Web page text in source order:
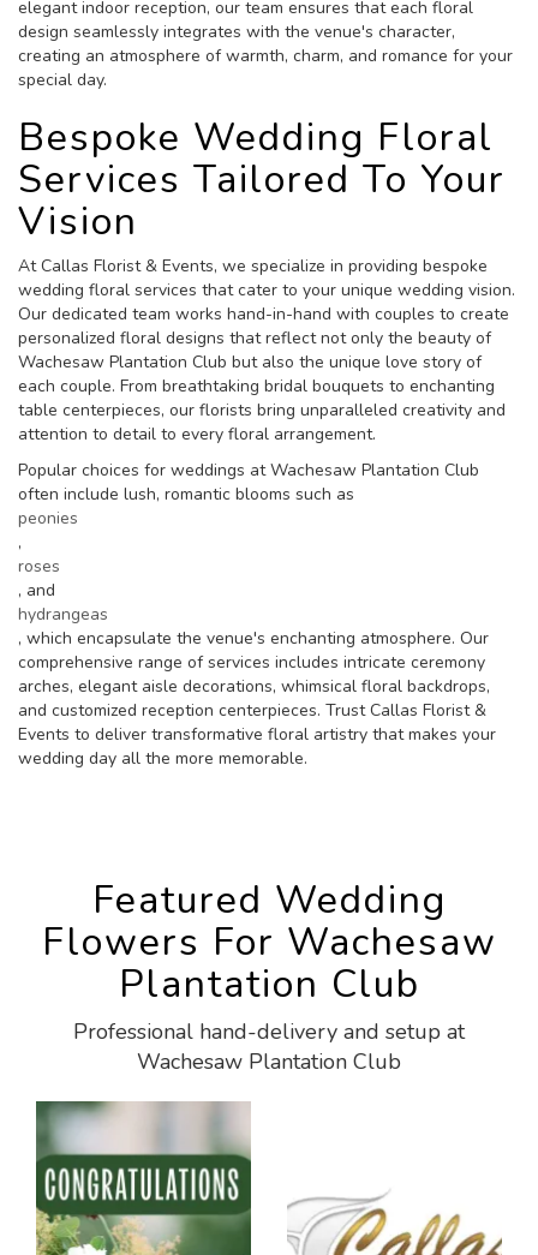
elegant indoor reception, our team ensures that each floral
design seamlessly integrates with the venue's character,
creating an atmosphere of warmth, charm, and romance for your
special day.
Bespoke Wedding Floral
Services Tailored To Your
Vision
At Callas Florist & Events, we specialize in providing bespoke
wedding floral services that cater to your unique wedding vision.
Our dedicated team works hand-in-hand with couples to create
personalized floral designs that reflect not only the beauty of
Wachesaw Plantation Club but also the unique love story of
each couple. From breathtaking bridal bouquets to enchanting
table centerpieces, our florists bring unparalleled creativity and
attention to detail to every floral arrangement.
Popular choices for weddings at Wachesaw Plantation Club
often include lush, romantic blooms such as
peonies
,
roses
, and
hydrangeas
, which encapsulate the venue's enchanting atmosphere. Our
comprehensive range of services includes intricate ceremony
arches, elegant aisle decorations, whimsical floral backdrops,
and customized reception centerpieces. Trust Callas Florist &
Events to deliver transformative floral artistry that makes your
wedding day all the more memorable.
Featured Wedding
Flowers For Wachesaw
Plantation Club
Professional hand-delivery and setup at
Wachesaw Plantation Club